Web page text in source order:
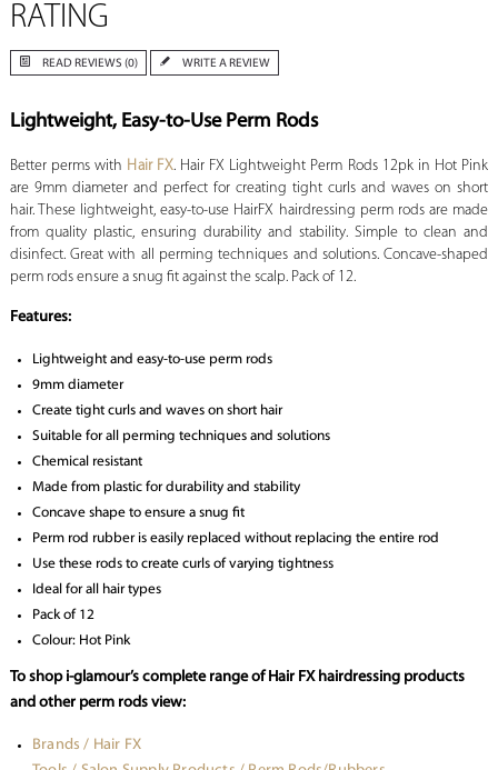
RATING
READ REVIEWS (0) WRITE A REVIEW
Lightweight, Easy-to-Use Perm Rods
Better perms with Hair FX. Hair FX Lightweight Perm Rods 12pk in Hot Pink
are 9mm diameter and perfect for creating tight curls and waves on short
hair. These lightweight, easy-to-use HairFX hairdressing perm rods are made
from quality plastic, ensuring durability and stability. Simple to clean and
disinfect. Great with all perming techniques and solutions. Concave-shaped
perm rods ensure a snug fit against the scalp. Pack of 12.
Features:
Lightweight and easy-to-use perm rods
9mm diameter
Create tight curls and waves on short hair
Suitable for all perming techniques and solutions
Chemical resistant
Made from plastic for durability and stability
Concave shape to ensure a snug fit
Perm rod rubber is easily replaced without replacing the entire rod
Use these rods to create curls of varying tightness
Ideal for all hair types
Pack of 12
Colour: Hot Pink
To shop i-glamour’s complete range of Hair FX hairdressing products
and other perm rods view:
Brands / Hair FX